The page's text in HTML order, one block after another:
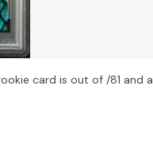
card is out of /81 and a